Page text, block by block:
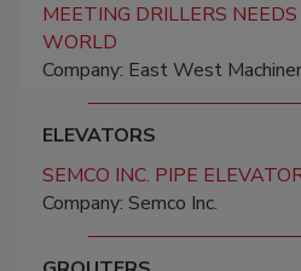
MEETING DRILLERS
WORLD
Company: East West
ELEVATORS
SEMCO INC. PIPE
Company: Semco Inc.